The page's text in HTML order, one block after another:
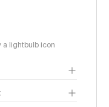
lightbulb icon